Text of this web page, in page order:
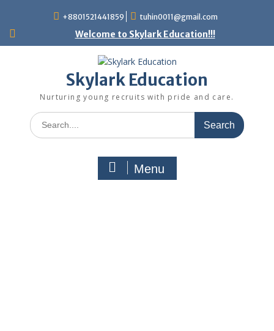
+8801521441859 tuhin0011@gmail.com
Welcome to Skylark Education!!!
Skylark Education
Nurturing young recruits with pride and care.
Menu